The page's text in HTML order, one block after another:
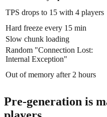
TPS drops to 15 with 4 players
Hard freeze every 15 min
Slow chunk loading
Random "Connection Lost:
Internal Exception"
Out of memory after 2 hours
Pre-generation is